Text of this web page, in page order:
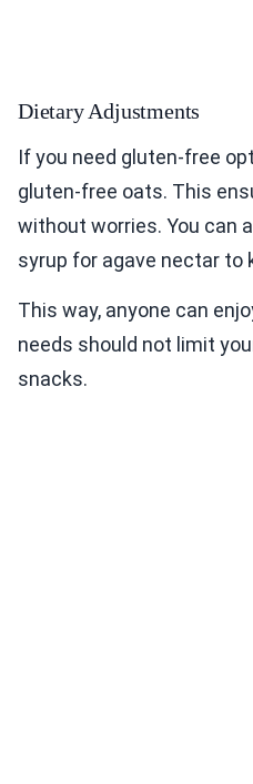
Dietary Adjustments
If you need gluten-free
gluten-free oats. This
without worries. You can
syrup for agave nectar to
This way, anyone can
needs should not limit
snacks.